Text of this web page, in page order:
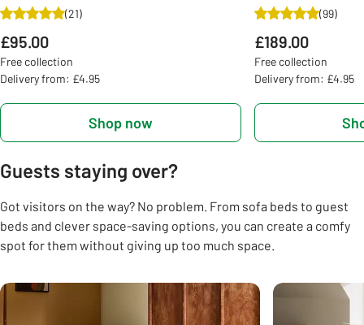
(21)
£95.00
Free collection
Delivery from: £4.95
Shop now
(99)
£189.00
Free collection
Delivery from: £4.95
Guests staying over?
Got visitors on the way? No problem. From sofa beds to guest
beds and clever space-saving options, you can create a comfy
spot for them without giving up too much space.
Carousel opens in new tab